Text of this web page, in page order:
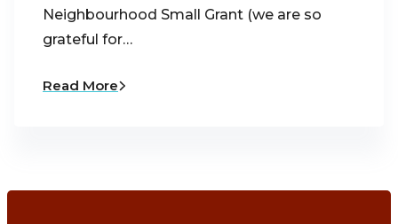
Neighbourhood Small Grant (we are so
grateful for…
Read More